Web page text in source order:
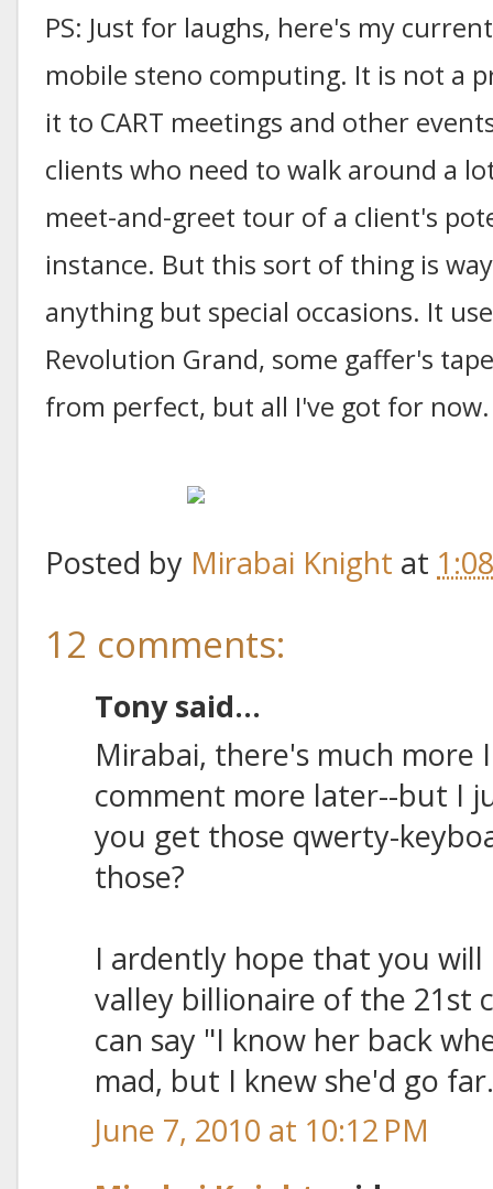
PS: Just for laughs, here's my
mobile steno computing. It is not a
it to CART meetings and other
clients who need to walk around a
meet-and-greet tour of a client's
instance. But this sort of thing is
anything but special occasions. It
Revolution Grand, some gaffer's
from perfect, but all I've got for now.
Posted by Mirabai Knight at
12 comments:
Tony said...
Mirabai, there's much more
comment more later--but I
you get those qwerty-
those?
I ardently hope that you will
valley billionaire of the 21st
can say "I know her back
mad, but I knew she'd go
June 7, 2010 at 10:12 PM